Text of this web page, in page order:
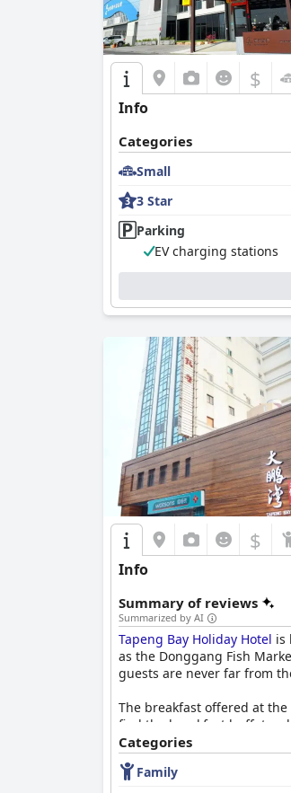
$
Info
Categories
Small
3 Star
Parking
EV charging stations
$
Info
Summary of reviews
Summarized by AI
Tapeng Bay Holiday Hotel is
as the Donggang Fish
guests are never far from
The breakfast offered at
find the breakfast buffet
fruits which make for a
Guests frequently highlight
Categories
Family